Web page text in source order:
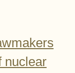
nuclear